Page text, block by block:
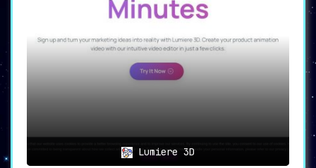
Lumiere 3D